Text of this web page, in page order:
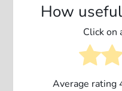
How
Click on
Average rating